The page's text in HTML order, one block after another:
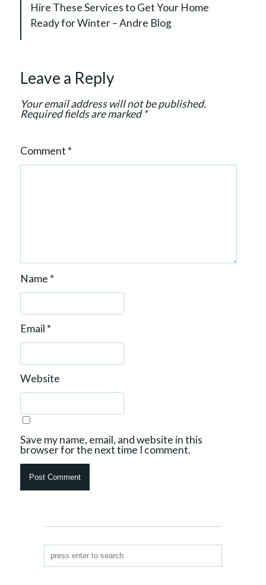
n
Hire These Services to Get Your Home
Ready for Winter – Andre Blog
Leave a Reply
Your email address will not be published.
Required fields are marked*
Comment *
Name *
Email *
Website
Save my name, email, and website in this
browser for the next time I comment.